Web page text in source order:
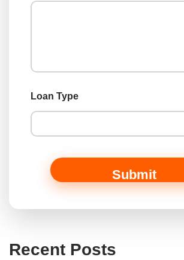
Loan Type
Submit
Recent Posts